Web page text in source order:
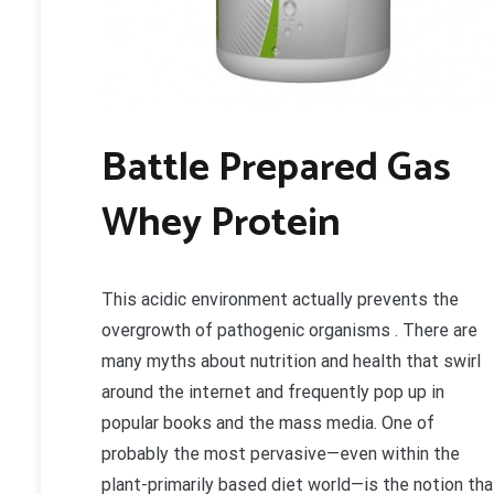
Battle Prepared Gas
Whey Protein
This acidic environment actually prevents the
overgrowth of pathogenic organisms . There are
many myths about nutrition and health that swirl
around the internet and frequently pop up in
popular books and the mass media. One of
probably the most pervasive—even within the
plant-primarily based diet world—is the notion